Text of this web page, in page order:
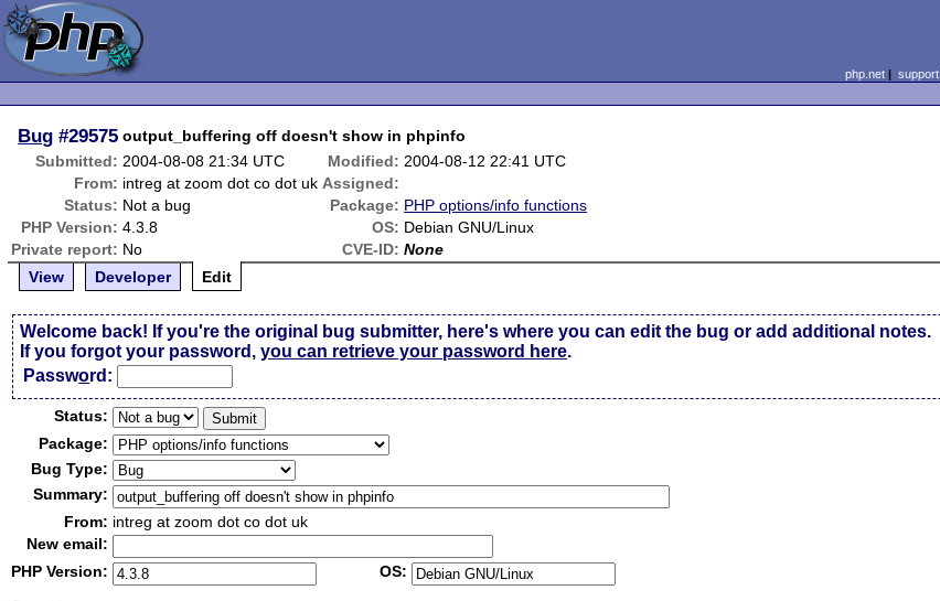
php.net| support
Bug #29575 output_buffering off doesn't show in phpinfo
Submitted: 2004-08-08 21:34 UTC Modified: 2004-08-12 22:41 UTC
From: intreg at zoom dot co dot uk Assigned:
Status: Not a bug Package: PHP options/info functions
PHP Version: 4.3.8 OS: Debian GNU/Linux
Private report: No CVE-ID: None
View
Developer Edit
Welcome back! If you're the original bug submitter, here's where you can edit the bug or add additional notes.
If you forgot your password,you can retrieve your password here.
Password:
Status:
Package:
Bug Type:
Summary:
From: intreg at zoom dot co dot uk
New email:
PHP Version:
OS: